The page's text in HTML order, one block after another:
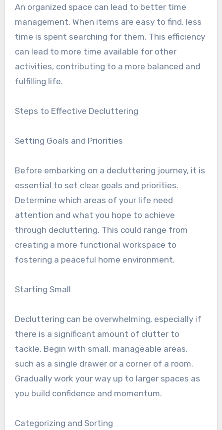
An organized space can lead to better time
management. When items are easy to find, less
time is spent searching for them. This efficiency
can lead to more time available for other
activities, contributing to a more balanced and
fulfilling life.
Steps to Effective Decluttering
Setting Goals and Priorities
Before embarking on a decluttering journey, it is
essential to set clear goals and priorities.
Determine which areas of your life need
attention and what you hope to achieve
through decluttering. This could range from
creating a more functional workspace to
fostering a peaceful home environment.
Starting Small
Decluttering can be overwhelming, especially if
there is a significant amount of clutter to
tackle. Begin with small, manageable areas,
such as a single drawer or a corner of a room.
Gradually work your way up to larger spaces as
you build confidence and momentum.
Categorizing and Sorting